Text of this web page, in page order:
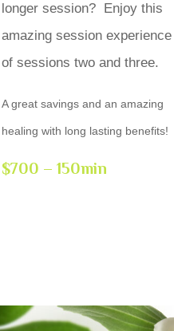
longer session? Enjoy this
amazing session experience
of sessions two and three.
A great savings and an amazing
healing with long lasting benefits!
$700 – 150min